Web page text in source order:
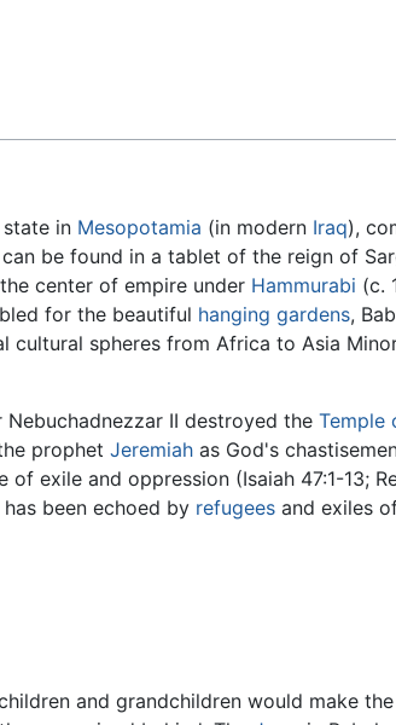
in Mesopotamia (in modern Iraq),
be found in a tablet of the reign of
center of empire under Hammurabi (c.
for the beautiful hanging gardens,
spheres from Africa to Asia
II destroyed the Temple
prophet Jeremiah as God's
exile and oppression (Isaiah 47:1-13;
been echoed by refugees and exiles
and grandchildren would make